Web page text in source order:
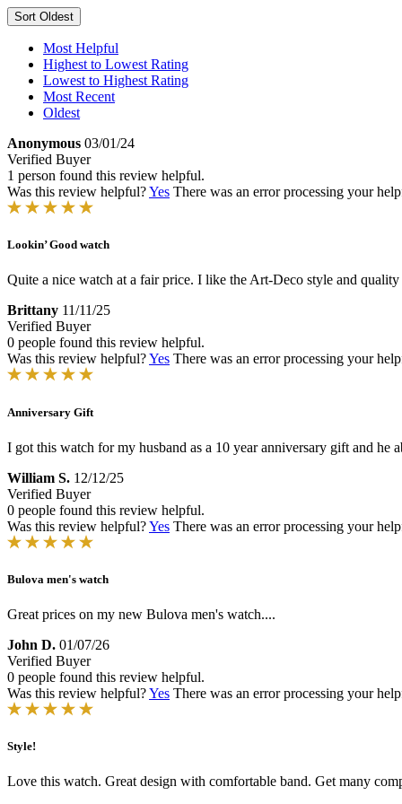
Sort Oldest
Most Helpful
Highest to Lowest Rating
Lowest to Highest Rating
Most Recent
Oldest
Anonymous 03/01/24
Verified Buyer
1 person found this review helpful.
Was this review helpful?Yes There was an error processing your
Lookin’ Good watch
Quite a nice watch at a fair price. I like the Art-Deco style and
Brittany 11/11/25
Verified Buyer
0 people found this review helpful.
Was this review helpful?Yes There was an error processing your
Anniversary Gift
I got this watch for my husband as a 10 year anniversary gift and he
William S. 12/12/25
Verified Buyer
0 people found this review helpful.
Was this review helpful?Yes There was an error processing your
Bulova men's watch
Great prices on my new Bulova men's watch....
John D. 01/07/26
Verified Buyer
0 people found this review helpful.
Was this review helpful?Yes There was an error processing your
Style!
Love this watch. Great design with comfortable band. Get many